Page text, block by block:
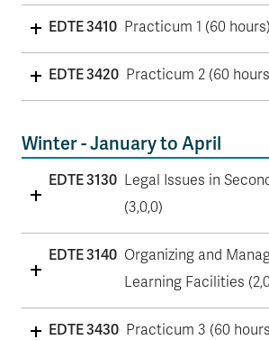
EDTE 3410 Practicum 1 (60 hours)
EDTE 3420 Practicum 2 (60
Winter - January to April
EDTE 3130 Legal Issues in
(3,0,0)
EDTE 3140 Organizing and
Learning Facilities
EDTE 3430 Practicum 3 (60